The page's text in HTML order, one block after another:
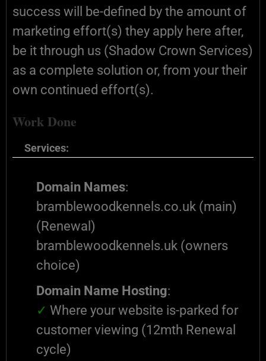
success will be-defined by the amount of
marketing effort(s) they apply here after,
be it through us (Shadow Crown Services)
as a complete solution or, from your their
own continued effort(s).
Work Done
Services:
Domain Names:
bramblewoodkennels.co.uk (main)
(Renewal)
bramblewoodkennels.uk (owners
choice)
Domain Name Hosting:
✓ Where your website is-parked for
customer viewing (12mth Renewal
cycle)